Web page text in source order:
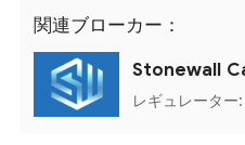
関連ブローカー：
Stonewall
レギュレーター: